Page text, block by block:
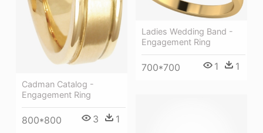
Cadman Catalog -
Engagement Ring
800*800 3 1
Ladies Wedding Band -
Engagement Ring
700*700 1 1